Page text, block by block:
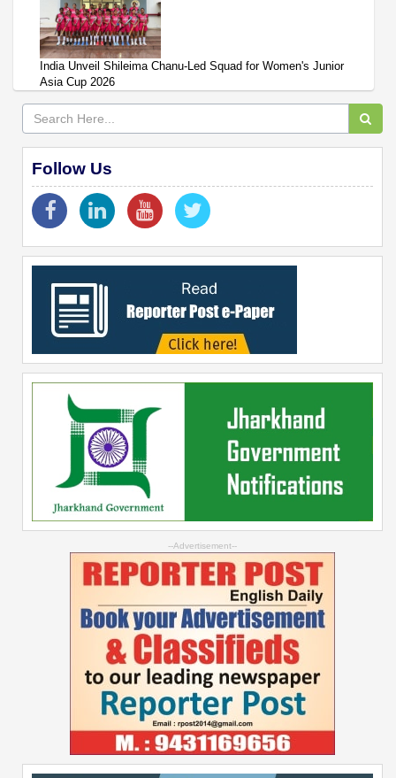
India Unveil Shileima Chanu-Led Squad for Women's Junior
Asia Cup 2026
Follow Us
--Advertisement--